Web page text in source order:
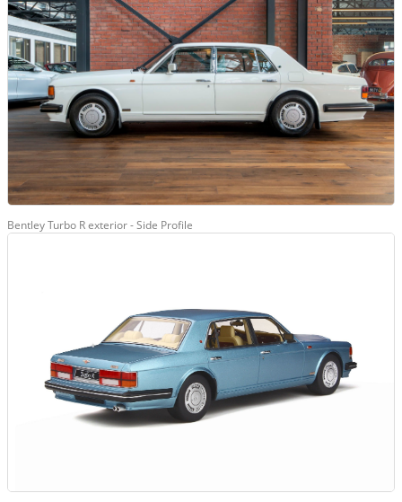
Bentley Turbo R exterior - Side Profile